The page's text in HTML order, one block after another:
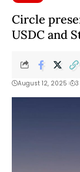
Circle
USDC and
August 12, 2025 3